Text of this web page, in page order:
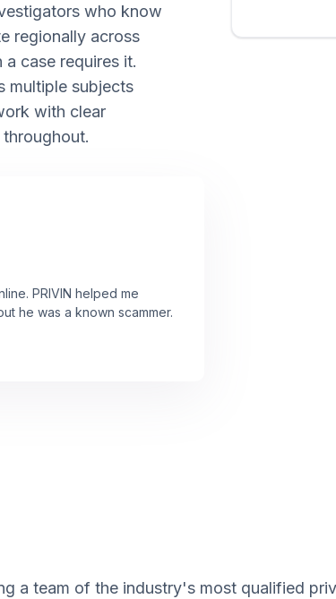
who know
regionally across
case requires it.
multiple subjects
with clear
PRIVIN helped me
he was a known scammer.
a team of the industry's most qualified